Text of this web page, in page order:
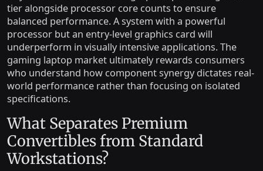
tier alongside processor core counts to ensure
balanced performance. A system with a powerful
processor but an entry-level graphics card will
underperform in visually intensive applications. The
gaming laptop market ultimately rewards consumers
who understand how component synergy dictates real-
world performance rather than focusing on isolated
specifications.
What Separates Premium
Convertibles from Standard
Workstations?